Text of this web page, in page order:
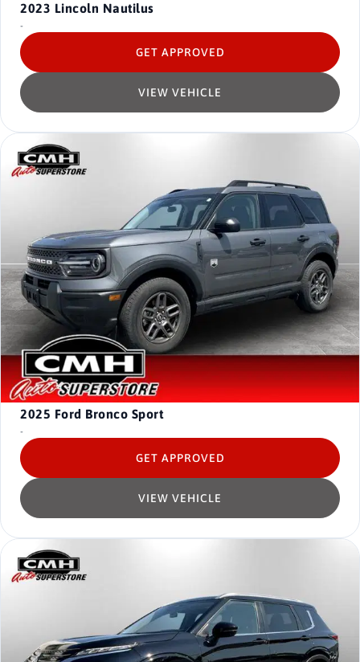
2023 Lincoln Nautilus
-
VIEW VEHICLE
GET APPROVED
2025 Ford Bronco Sport
-
VIEW VEHICLE
GET APPROVED